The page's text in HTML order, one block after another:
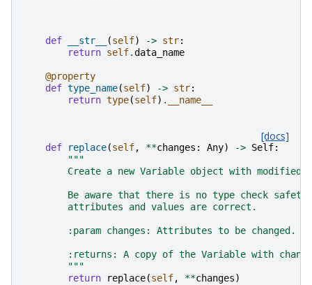
def __str__ (self) -> str:
return self.data_name
@property
def type_name(self) -> str:
return type(self) . __name__
[docs]
def replace(self, **changes : Any) -> Self:
"""
Create a new Variable object with modified
Be aware that there is no type check
        attributes and values are correct.
        :param changes: Attributes to be changed.
:returns: A copy of the Variable with
        """
return
replace(self, **changes)